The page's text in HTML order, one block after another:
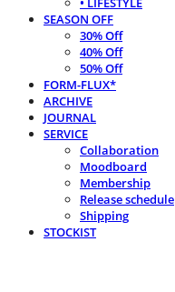
SEASON OFF
30% Off
40% Off
50% Off
FORM-FLUX*
ARCHIVE
JOURNAL
SERVICE
Collaboration
Moodboard
Membership
Release schedule
Shipping
STOCKIST